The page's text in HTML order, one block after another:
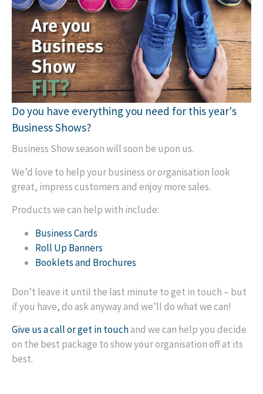
Do you have everything you need for this year's
Business Shows?
Business Show season will soon be upon us.
We’d love to help your business or organisation look
great, impress customers and enjoy more sales.
Products we can help with include:
Business Cards
Roll Up Banners
Booklets and Brochures
Don’t leave it until the last minute to get in touch – but
if you have, do ask anyway and we’ll do what we can!
Give us a call or get in touchand we can help you decide
on the best package to show your organisation off at its
best.